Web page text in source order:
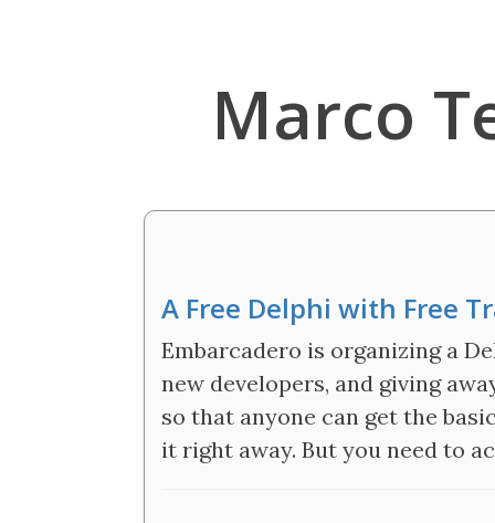
Marco
A Free Delphi with Free
Embarcadero is organizing a
new developers, and giving
so that anyone can get the
it right away. But you need to